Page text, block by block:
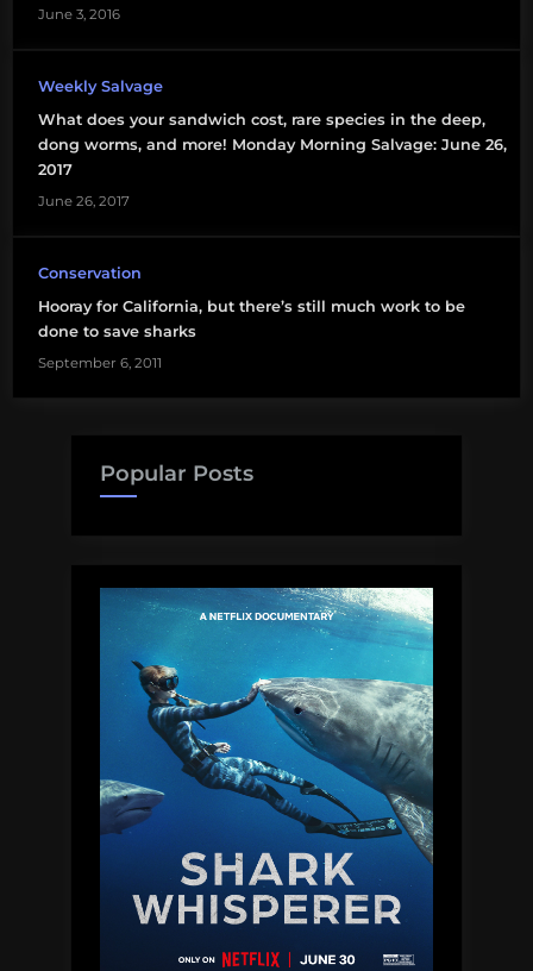
shark
sharks
sharks
international
June 3, 2016
Weekly Salvage
What does your sandwich cost, rare species in the deep,
dong worms, and more! Monday Morning Salvage: June 26,
2017
June 26, 2017
Conservation
Hooray for California, but there’s still much work to be
done to save sharks
September 6, 2011
Popular Posts